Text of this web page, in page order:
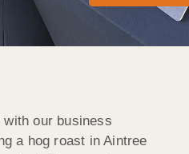
our business
a hog roast in Aintree